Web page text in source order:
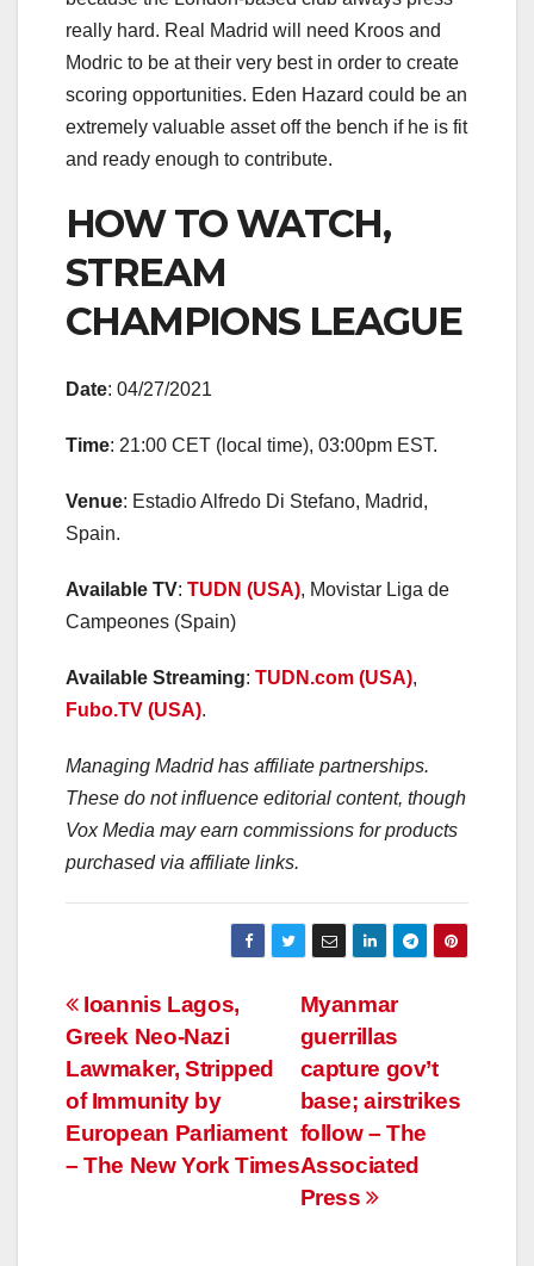
really hard. Real Madrid will need Kroos and
Modric to be at their very best in order to create
scoring opportunities. Eden Hazard could be an
extremely valuable asset off the bench if he is fit
and ready enough to contribute.
HOW TO WATCH,
STREAM
CHAMPIONS LEAGUE
Date: 04/27/2021
Time: 21:00 CET (local time), 03:00pm EST.
Venue: Estadio Alfredo Di Stefano, Madrid,
Spain.
Available TV: TUDN (USA), Movistar Liga de
Campeones (Spain)
Available Streaming: TUDN.com (USA),
Fubo.TV (USA).
Managing Madrid has affiliate partnerships.
These do not influence editorial content, though
Vox Media may earn commissions for products
purchased via affiliate links.
Post
navigation
Myanmar
guerrillas
capture gov’t
base; airstrikes
follow – The
Associated
Press
Ioannis Lagos,
Greek Neo-Nazi
Lawmaker, Stripped
of Immunity by
European Parliament
– The New York Times